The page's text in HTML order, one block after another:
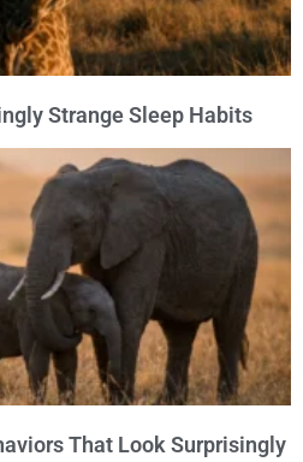
Strange Sleep Habits
That Look Surprisingly